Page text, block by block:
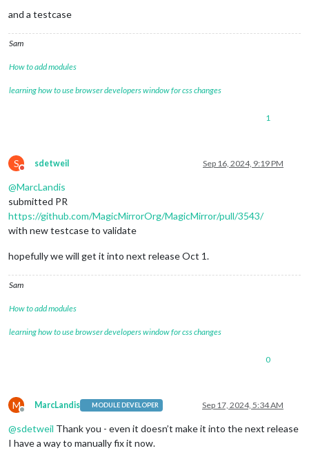
and a testcase
Sam
How to add modules
learning how to use browser developers window for css changes
1
S
Do not disturb
sdetweil Sep 16, 2024, 9:19 PM
@MarcLandis
submitted PR
https://github.com/MagicMirrorOrg/MagicMirror/pull/3543/
with new testcase to validate
hopefully we will get it into next release Oct 1.
Sam
How to add modules
learning how to use browser developers window for css changes
0
M
Offline
MarcLandis MODULE DEVELOPER Sep 17, 2024, 5:34 AM
@sdetweil Thank you - even it doesn’t make it into the next release
I have a way to manually fix it now.